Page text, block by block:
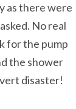
as there were
No real
for the pump
the shower
disaster!